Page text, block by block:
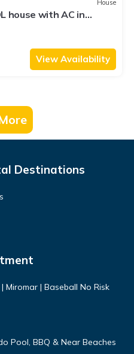
House
house with AC in
View Availability
Destinations
Miromar | Baseball No Risk
Pool, BBQ & Near Beaches